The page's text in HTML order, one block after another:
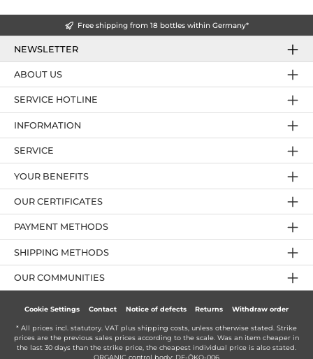
Free shipping from 18 bottles within Germany*
NEWSLETTER
SERVICE HOTLINE
YOUR BENEFITS
PAYMENT METHODS
ABOUT US
OUR CERTIFICATES
INFORMATION
SERVICE
OUR COMMUNITIES
SHIPPING METHODS
Cookie Settings Contact Notice of defects Returns Withdraw order
* All prices incl. statutory. VAT plus shipping costs , unless otherwise stated. Strike
prices are the previous sales prices according to the scale. Was an item cheaper in
the last 30 days than the strike price, the cheapest individual price is also stated.
ORGANIC control body: DE-ÖKO-006